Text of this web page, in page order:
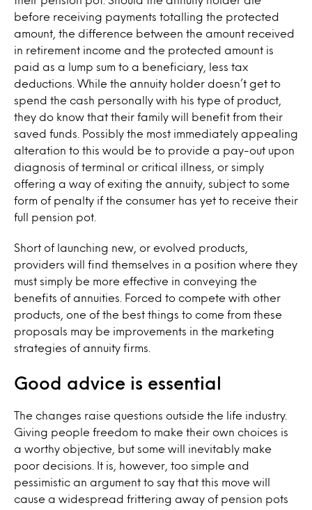
before receiving payments totalling the protected
amount, the difference between the amount received
in retirement income and the protected amount is
paid as a lump sum to a beneficiary, less tax
deductions. While the annuity holder doesn’t get to
spend the cash personally with his type of product,
they do know that their family will benefit from their
saved funds. Possibly the most immediately appealing
alteration to this would be to provide a pay-out upon
diagnosis of terminal or critical illness, or simply
offering a way of exiting the annuity, subject to some
form of penalty if the consumer has yet to receive their
full pension pot.
Short of launching new, or evolved products,
providers will find themselves in a position where they
must simply be more effective in conveying the
benefits of annuities. Forced to compete with other
products, one of the best things to come from these
proposals may be improvements in the marketing
strategies of annuity firms.
Good advice is essential
The changes raise questions outside the life industry.
Giving people freedom to make their own choices is
a worthy objective, but some will inevitably make
poor decisions. It is, however, too simple and
pessimistic an argument to say that this move will
cause a widespread frittering away of pension pots